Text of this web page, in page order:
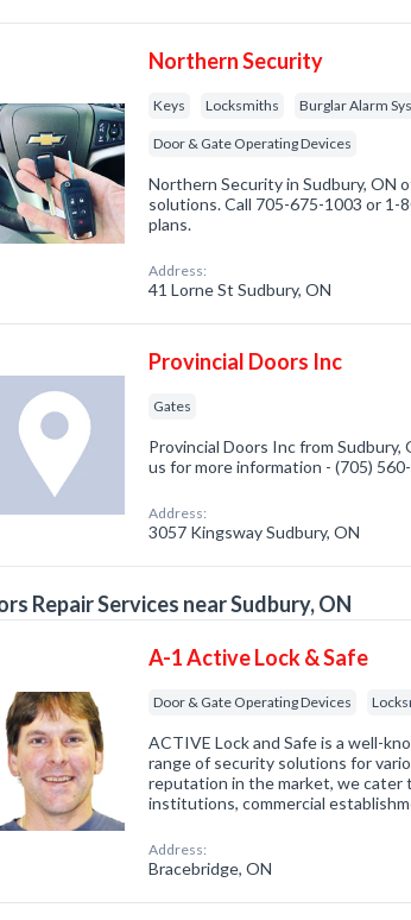
Northern Security
Keys Locksmiths Burglar Alarm
Door & Gate Operating Devices
Northern Security in Sudbury, ON
solutions. Call 705-675-1003 or
plans.
Address:
41 Lorne St Sudbury, ON
Provincial Doors Inc
Gates
Provincial Doors Inc from Sudbury,
us for more information - (705)
Address:
3057 Kingsway Sudbury, ON
Repair Services near Sudbury, ON
A-1 Active Lock & Safe
Door & Gate Operating Devices
ACTIVE Lock and Safe is a well-
range of security solutions for
reputation in the market, we cater
institutions, commercial
Address:
Bracebridge, ON